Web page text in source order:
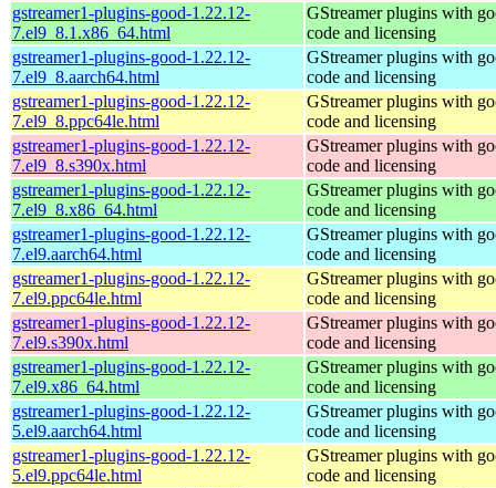
gstreamer1-plugins-good-1.22.12-
7.el9_8.1.x86_64.html
GStreamer plugins with
code and licensing
gstreamer1-plugins-good-1.22.12-
7.el9_8.aarch64.html
GStreamer plugins with
code and licensing
gstreamer1-plugins-good-1.22.12-
7.el9_8.ppc64le.html
GStreamer plugins with
code and licensing
gstreamer1-plugins-good-1.22.12-
7.el9_8.s390x.html
GStreamer plugins with
code and licensing
gstreamer1-plugins-good-1.22.12-
7.el9_8.x86_64.html
GStreamer plugins with
code and licensing
gstreamer1-plugins-good-1.22.12-
7.el9.aarch64.html
GStreamer plugins with
code and licensing
gstreamer1-plugins-good-1.22.12-
7.el9.ppc64le.html
GStreamer plugins with
code and licensing
gstreamer1-plugins-good-1.22.12-
7.el9.s390x.html
GStreamer plugins with
code and licensing
gstreamer1-plugins-good-1.22.12-
7.el9.x86_64.html
GStreamer plugins with
code and licensing
gstreamer1-plugins-good-1.22.12-
5.el9.aarch64.html
GStreamer plugins with
code and licensing
gstreamer1-plugins-good-1.22.12-
5.el9.ppc64le.html
GStreamer plugins with
code and licensing